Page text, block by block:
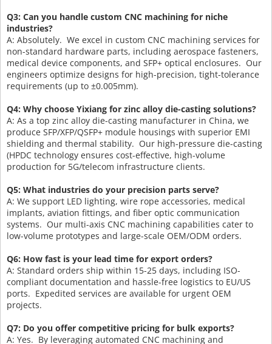
Q3: Can you handle custom CNC machining for niche
industries?
A: Absolutely. We excel in custom CNC machining services for
non-standard hardware parts, including aerospace fasteners,
medical device components, and SFP+ optical enclosures. Our
engineers optimize designs for high-precision, tight-tolerance
requirements (up to ±0.005mm).
Q4: Why choose Yixiang for zinc alloy die-casting solutions?
A: As a top zinc alloy die-casting manufacturer in China, we
produce SFP/XFP/QSFP+ module housings with superior EMI
shielding and thermal stability. Our high-pressure die-casting
(HPDC technology ensures cost-effective, high-volume
production for 5G/telecom infrastructure clients.
Q5: What industries do your precision parts serve?
A: We support LED lighting, wire rope accessories, medical
implants, aviation fittings, and fiber optic communication
systems. Our multi-axis CNC machining capabilities cater to
low-volume prototypes and large-scale OEM/ODM orders.
Q6: How fast is your lead time for export orders?
A: Standard orders ship within 15-25 days, including ISO-
compliant documentation and hassle-free logistics to EU/US
ports. Expedited services are available for urgent OEM
projects.
Q7: Do you offer competitive pricing for bulk exports?
A: Yes. By leveraging automated CNC machining and